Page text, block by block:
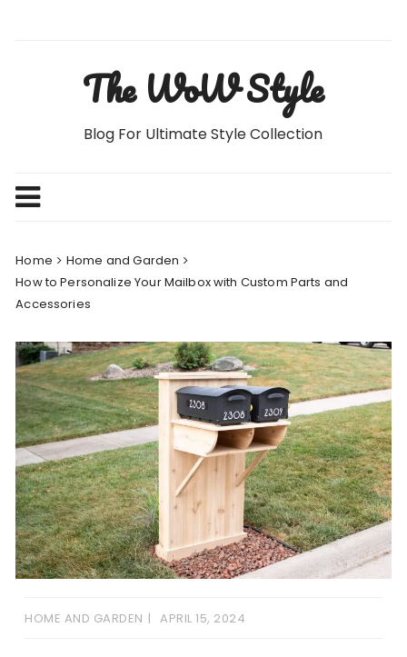
The WoW Style
Blog For Ultimate Style Collection
Home
Home and Garden
How to Personalize Your Mailbox with Custom Parts and
Accessories
HOME AND GARDEN APRIL 15, 2024